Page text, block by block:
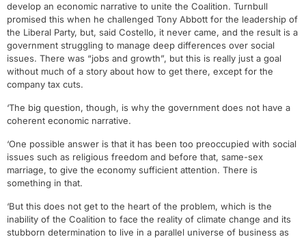
develop an economic narrative to unite the Coalition. Turnbull
promised this when he challenged Tony Abbott for the leadership of
the Liberal Party, but, said Costello, it never came, and the result is a
government struggling to manage deep differences over social
issues. There was “jobs and growth”, but this is really just a goal
without much of a story about how to get there, except for the
company tax cuts.
‘The big question, though, is why the government does not have a
coherent economic narrative.
‘One possible answer is that it has been too preoccupied with social
issues such as religious freedom and before that, same-sex
marriage, to give the economy sufficient attention. There is
something in that.
‘But this does not get to the heart of the problem, which is the
inability of the Coalition to face the reality of climate change and its
stubborn determination to live in a parallel universe of business as